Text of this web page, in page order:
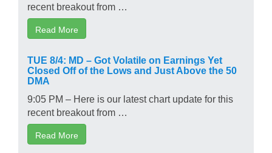
recent breakout from …
Read More
TUE 8/4: MD – Got Volatile on Earnings Yet
Closed Off of the Lows and Just Above the 50
DMA
9:05 PM – Here is our latest chart update for this
recent breakout from …
Read More